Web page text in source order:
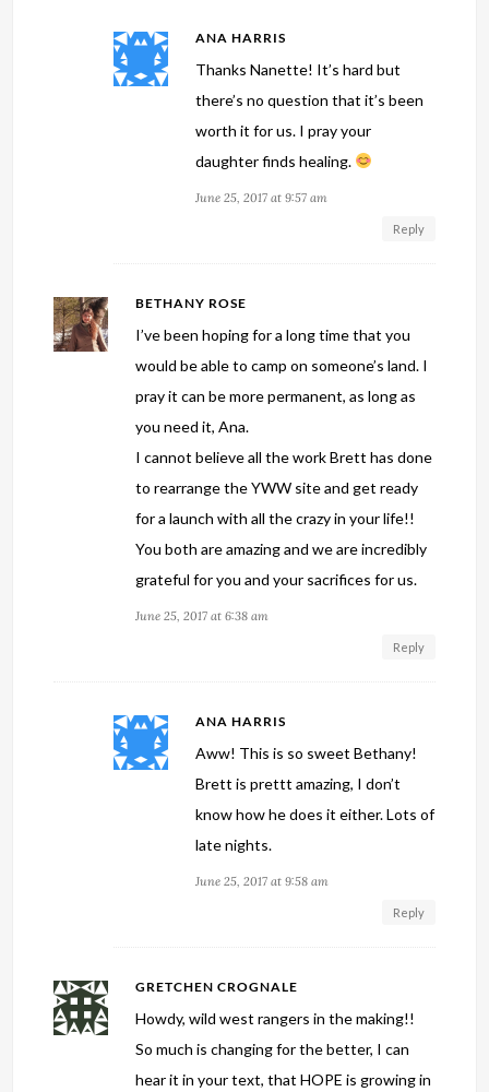
ANA HARRIS
Thanks Nanette! It’s hard but
there’s no question that it’s been
worth it for us. I pray your
daughter finds healing.
June 25, 2017 at 9:57 am
Reply
BETHANY ROSE
I’ve been hoping for a long time that you
would be able to camp on someone’s land. I
pray it can be more permanent, as long as
you need it, Ana.
I cannot believe all the work Brett has done
to rearrange the YWW site and get ready
for a launch with all the crazy in your life!!
You both are amazing and we are incredibly
grateful for you and your sacrifices for us.
June 25, 2017 at 6:38 am
Reply
ANA HARRIS
Aww! This is so sweet Bethany!
Brett is prettt amazing, I don’t
know how he does it either. Lots of
late nights.
June 25, 2017 at 9:58 am
Reply
GRETCHEN CROGNALE
Howdy, wild west rangers in the making!!
So much is changing for the better, I can
hear it in your text, that HOPE is growing in